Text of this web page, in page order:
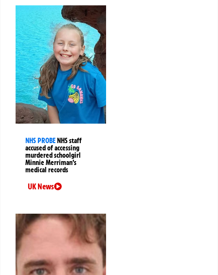
NHS PROBE NHS staff
accused of accessing
murdered schoolgirl
Minnie Merriman’s
medical records
UK News